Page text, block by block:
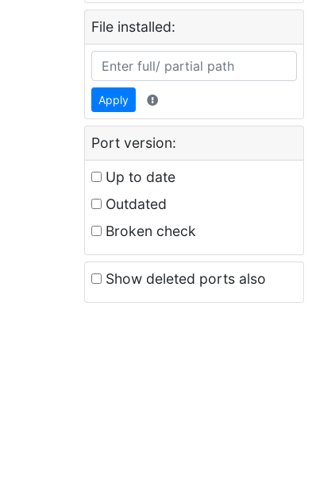
File installed:
Apply
Port version:
Up to date
Outdated
Broken check
Show deleted ports also